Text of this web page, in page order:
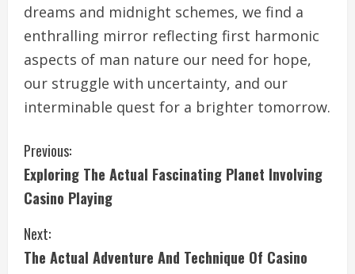
dreams and midnight schemes, we find a
enthralling mirror reflecting first harmonic
aspects of man nature our need for hope,
our struggle with uncertainty, and our
interminable quest for a brighter tomorrow.
C
o
n
t
Previous:
Exploring The Actual Fascinating Planet Involving
Casino Playing
Next:
The Actual Adventure And Technique Of Casino